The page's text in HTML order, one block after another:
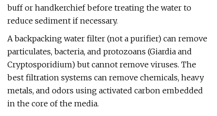
buff or handkerchief before treating the water to
reduce sediment if necessary.
A backpacking water filter (not a purifier) can remove
particulates, bacteria, and protozoans (Giardia and
Cryptosporidium) but cannot remove viruses. The
best filtration systems can remove chemicals, heavy
metals, and odors using activated carbon embedded
in the core of the media.